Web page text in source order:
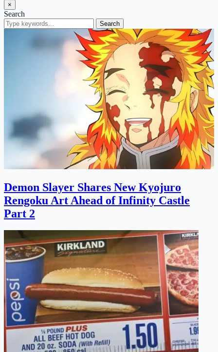
×
Search
Search
Demon Slayer Shares New Kyojuro
Rengoku Art Ahead of Infinity Castle
Part 2